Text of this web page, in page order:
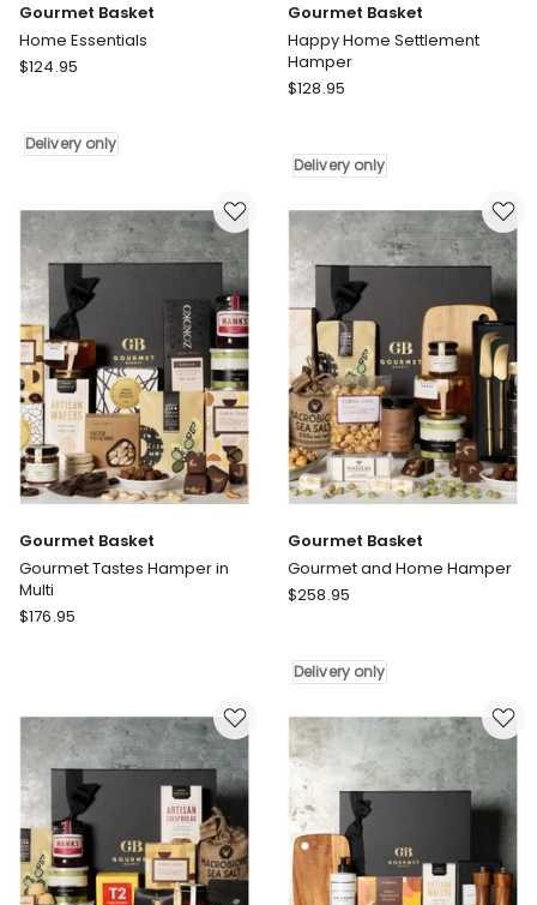
Gourmet Basket
Home Essentials
Gourmet
Essentials
$124.95
Delivery only
Gourmet Basket
Happy Home Settlement
Hamper
Gourmet
Home
Hamper
Delivery
only
$128.95
Delivery only
Gourmet Basket
Gourmet Tastes Hamper in
Multi
Gourmet
Hamper
Multi
$176.95
Gourmet Basket
Gourmet and Home Hamper
Gourmet
and
Hamper
Delivery
only
$258.95
Delivery only